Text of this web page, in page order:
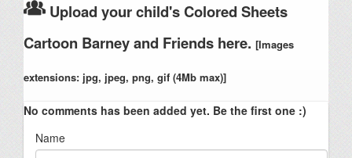
Upload your child's Colored Sheets
Cartoon Barney and Friends here. [Images
extensions: jpg, jpeg, png, gif (4Mb max)]
No comments has been added yet. Be the first one :)
Name